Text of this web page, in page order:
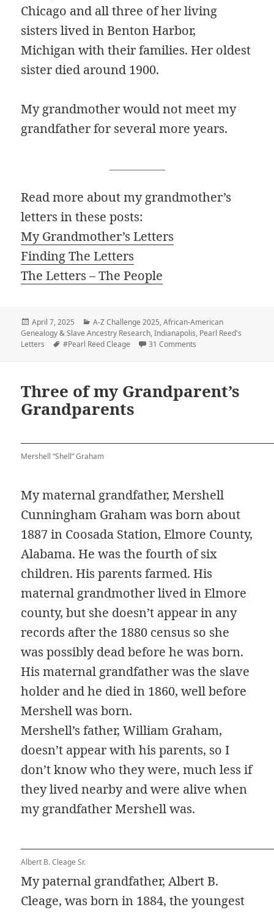
Chicago and all three of her living
sisters lived in Benton Harbor,
Michigan with their families. Her oldest
sister died around 1900.
My grandmother would not meet my
grandfather for several more years.
Read more about my grandmother’s
letters in these posts:
My Grandmother’s Letters
Finding The Letters
The Letters – The People
Posted
on
April 7, 2025 Categories
A-Z Challenge 2025,African-American
Genealogy & Slave Ancestry Research,Indianapolis, Pearl Reed's
Letters
Tags
#Pearl Reed Cleage 31 Comments
Three of my Grandparent’s
Grandparents
Mershell “Shell” Graham
My maternal grandfather, Mershell
Cunningham Graham was born about
1887 in Coosada Station, Elmore County,
Alabama. He was the fourth of six
children. His parents farmed. His
maternal grandmother lived in Elmore
county, but she doesn’t appear in any
records after the 1880 census so she
was possibly dead before he was born.
His maternal grandfather was the slave
holder and he died in 1860, well before
Mershell was born.
Mershell’s father, William Graham,
doesn’t appear with his parents, so I
don’t know who they were, much less if
they lived nearby and were alive when
my grandfather Mershell was.
Albert B. Cleage Sr.
My paternal grandfather, Albert B.
Cleage, was born in 1884, the youngest